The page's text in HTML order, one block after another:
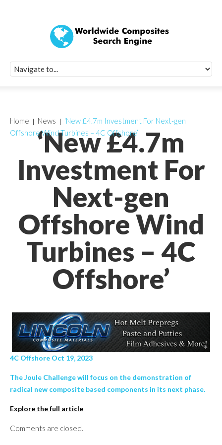
‘New £4.7m
Investment For
Next-gen
Offshore Wind
Turbines – 4C
Offshore’
Home News
‘New £4.7m Investment For Next-gen
Offshore Wind Turbines – 4C Offshore’
4C Offshore Oct 19, 2023
The Joule Challenge will focus on the demonstration of
radical new composite based components in its next phase.
Explore the full article
Comments are closed.
Quick Signup
Worldwide
Newsletter